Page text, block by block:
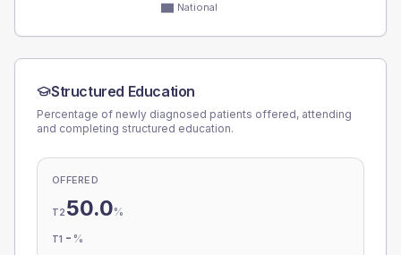
National
Structured Education
Percentage of newly diagnosed patients offered, attending
and completing structured education.
OFFERED
T2 50.0%
T1 - %